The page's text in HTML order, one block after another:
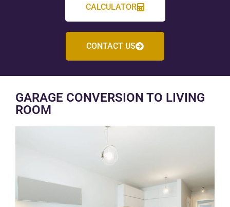
CALCULATOR
CONTACT US
GARAGE CONVERSION TO LIVING
ROOM